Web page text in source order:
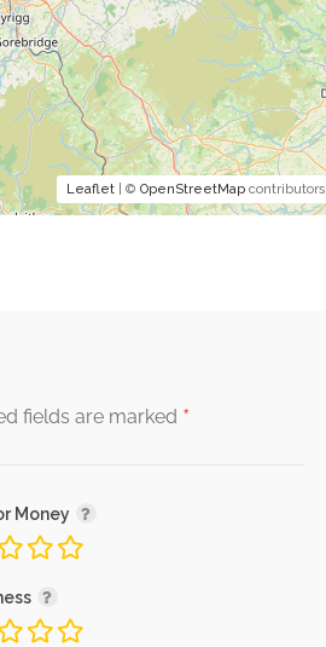
Leaflet| © OpenStreetMapcontributors
fields are marked *
Money